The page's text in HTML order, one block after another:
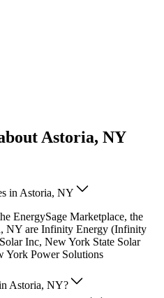
Astoria, NY
in Astoria, NY
EnergySage Marketplace, the
NY are Infinity Energy (Infinity
Inc, New York State Solar
York Power Solutions
Astoria, NY?